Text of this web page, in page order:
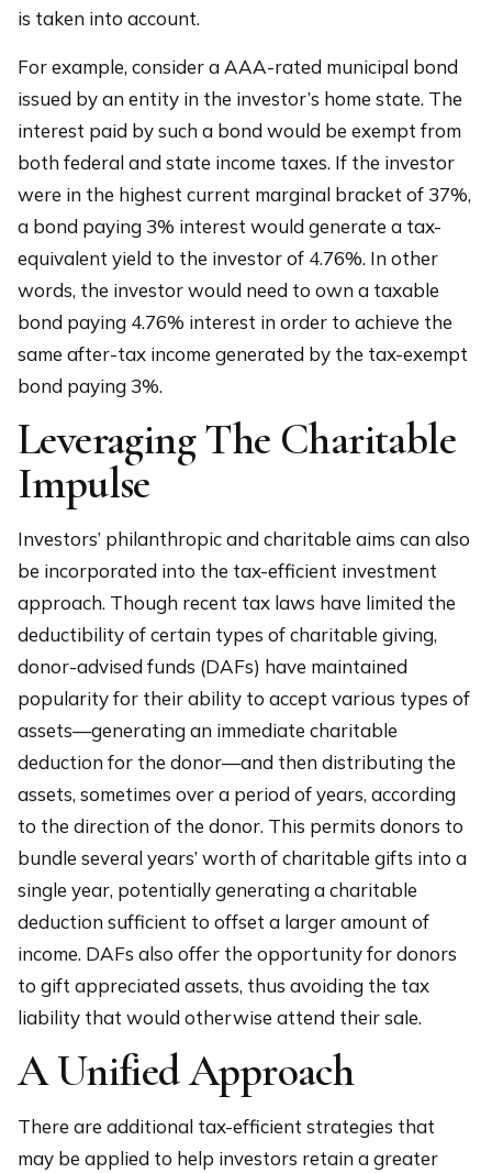
is taken into account.
For example, consider a AAA-rated municipal bond
issued by an entity in the investor’s home state. The
interest paid by such a bond would be exempt from
both federal and state income taxes. If the investor
were in the highest current marginal bracket of 37%,
a bond paying 3% interest would generate a tax-
equivalent yield to the investor of 4.76%. In other
words, the investor would need to own a taxable
bond paying 4.76% interest in order to achieve the
same after-tax income generated by the tax-exempt
bond paying 3%.
Leveraging The Charitable
Impulse
Investors’ philanthropic and charitable aims can also
be incorporated into the tax-efficient investment
approach. Though recent tax laws have limited the
deductibility of certain types of charitable giving,
donor-advised funds (DAFs) have maintained
popularity for their ability to accept various types of
assets—generating an immediate charitable
deduction for the donor—and then distributing the
assets, sometimes over a period of years, according
to the direction of the donor. This permits donors to
bundle several years’ worth of charitable gifts into a
single year, potentially generating a charitable
deduction sufficient to offset a larger amount of
income. DAFs also offer the opportunity for donors
to gift appreciated assets, thus avoiding the tax
liability that would otherwise attend their sale.
A Unified Approach
There are additional tax-efficient strategies that
may be applied to help investors retain a greater